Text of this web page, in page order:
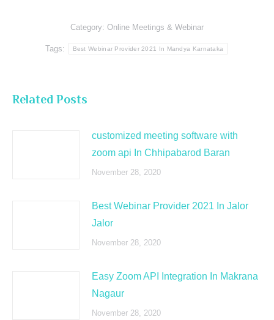
Category: Online Meetings & Webinar
Tags: Best Webinar Provider 2021 In Mandya Karnataka
Related Posts
customized meeting software with
zoom api In Chhipabarod Baran
November 28, 2020
Best Webinar Provider 2021 In Jalor
Jalor
November 28, 2020
Easy Zoom API Integration In Makrana
Nagaur
November 28, 2020